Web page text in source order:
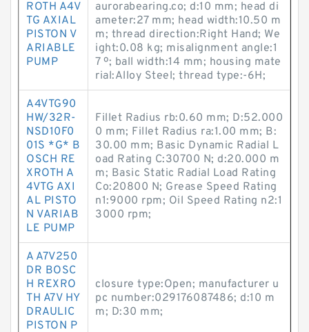
ROTH A4V
TG AXIAL
PISTON V
ARIABLE
PUMP
aurorabearing.co; d:10 mm; head di
ameter:27 mm; head width:10.50 m
m; thread direction:Right Hand; We
ight:0.08 kg; misalignment angle:1
7 º; ball width:14 mm; housing mate
rial:Alloy Steel; thread type:-6H;
A4VTG90
HW/32R-
NSD10F0
01S *G* B
OSCH RE
XROTH A
4VTG AXI
AL PISTO
N VARIAB
LE PUMP
Fillet Radius rb:0.60 mm; D:52.000
0 mm; Fillet Radius ra:1.00 mm; B:
30.00 mm; Basic Dynamic Radial L
oad Rating C:30700 N; d:20.000 m
m; Basic Static Radial Load Rating
Co:20800 N; Grease Speed Rating
n1:9000 rpm; Oil Speed Rating n2:1
3000 rpm;
A A7V250
DR BOSC
H REXRO
TH A7V HY
DRAULIC
PISTON P
closure type:Open; manufacturer u
pc number:029176087486; d:10 m
m; D:30 mm;